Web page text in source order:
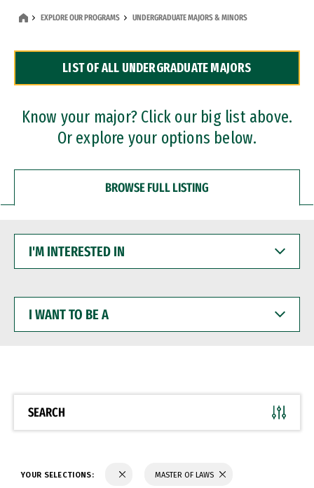
Dual Degree Programs
Professional Certificates
EXPLORE OUR PROGRAMS UNDERGRADUATE MAJORS & MINORS
LIST OF ALL UNDERGRADUATE MAJORS
Know your major? Click our big list above.
Or explore your options below.
BROWSE FULL LISTING
INTERESTED
WANT
BE
SEARCH
YOUR SELECTIONS: MASTER OF LAWS